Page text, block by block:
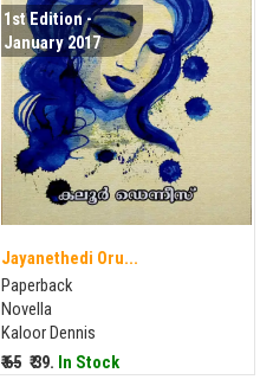
1st Edition -
January 2017
Jayanethedi Oru...
Paperback
Novella
Kaloor Dennis
₹ 65 ₹ 39. In Stock